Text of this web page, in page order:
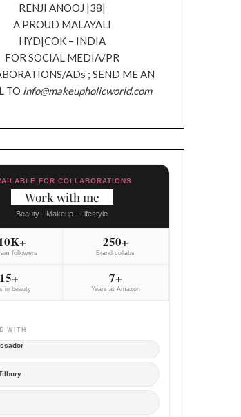
RENJI ANOOJ |38|
A PROUD MALAYALI
HYD|COK – INDIA
FOR SOCIAL MEDIA/PR
ADs ; SEND ME AN
TO info@makeupholicworld.com
FOR COLLABORATIONS
Work with me
Beauty - Makeup - Lifestyle
followers
250+
Brand collabs
15+
in beauty
7+
Years at Amazon
WITH